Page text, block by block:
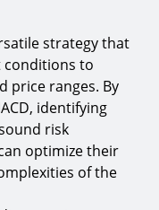
strategy that
conditions to
price ranges. By
identifying
risk
optimize their
of the